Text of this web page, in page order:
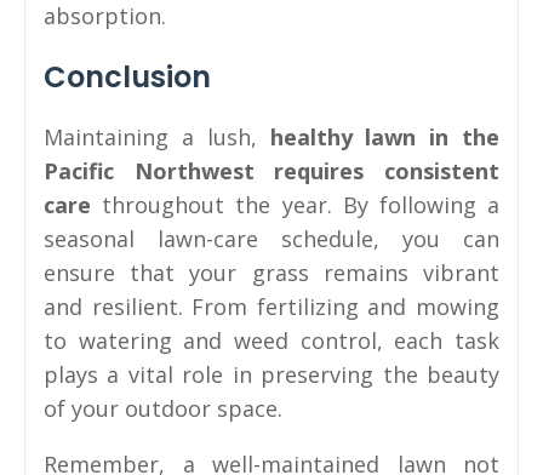
absorption.
Conclusion
Maintaining a lush, healthy lawn in the
Pacific Northwest requires consistent
care throughout the year. By following a
seasonal lawn-care schedule, you can
ensure that your grass remains vibrant
and resilient. From fertilizing and mowing
to watering and weed control, each task
plays a vital role in preserving the beauty
of your outdoor space.
Remember, a well-maintained lawn not